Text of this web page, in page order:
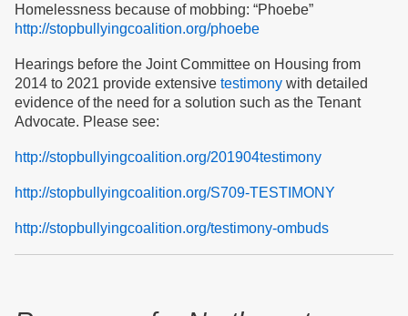
Homelessness because of mobbing: “Phoebe”
http://stopbullyingcoalition.org/phoebe
Hearings before the Joint Committee on Housing from
2014 to 2021 provide extensive testimony with detailed
evidence of the need for a solution such as the Tenant
Advocate. Please see:
http://stopbullyingcoalition.org/201904testimony
http://stopbullyingcoalition.org/S709-TESTIMONY
http://stopbullyingcoalition.org/testimony-ombuds